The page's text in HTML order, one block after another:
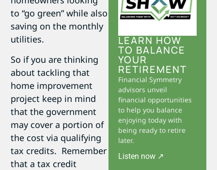
to “go green” while also
saving on the monthly
utilities.
So if you are thinking
about tackling that
home improvement
project keep in mind
that the government
may cover a portion of
the cost via qualifying
tax credits. Remember
that a tax credit
LEARN HOW
TO BALANCE
YOUR
RETIREMENT
Financial Symmetry
advisors unveil
financial opportunities
to help you balance
enjoying today with
being ready to retire
later.
Listen now ↗